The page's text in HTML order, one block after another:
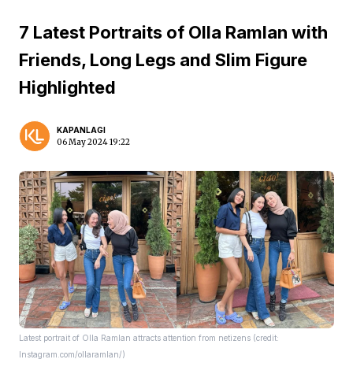
7 Latest Portraits of Olla Ramlan with
Friends, Long Legs and Slim Figure
Highlighted
KAPANLAGI
06 May 2024 19:22
Latest portrait of Olla Ramlan attracts attention from netizens (credit:
Instagram.com/ollaramlan/)